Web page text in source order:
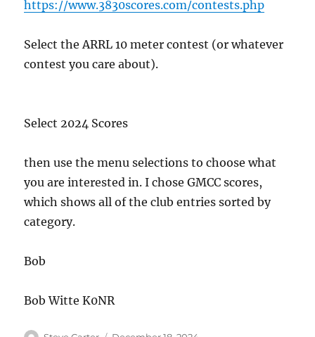
https://www.3830scores.com/contests.php
Select the ARRL 10 meter contest (or whatever
contest you care about).
Select 2024 Scores
then use the menu selections to choose what
you are interested in. I chose GMCC scores,
which shows all of the club entries sorted by
category.
Bob
Bob Witte K0NR